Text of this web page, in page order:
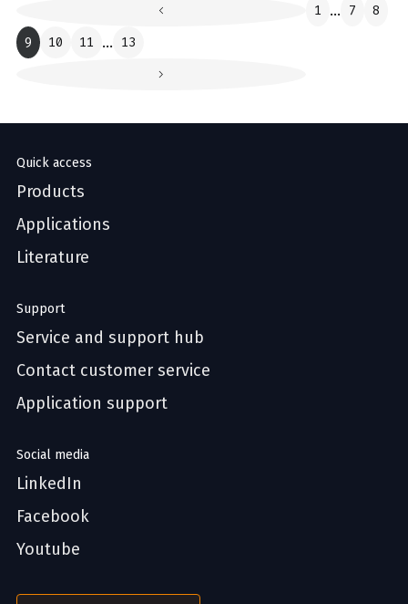
1 ... 7
8
9
10 11 ... 13
Quick access
Products
Applications
Literature
Support
Service and support hub
Contact customer service
Application support
Social media
LinkedIn
Facebook
Youtube